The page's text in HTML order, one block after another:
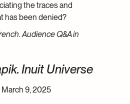
the traces and
has been denied?
Audience Q&A in
Inuit Universe
March 9, 2025